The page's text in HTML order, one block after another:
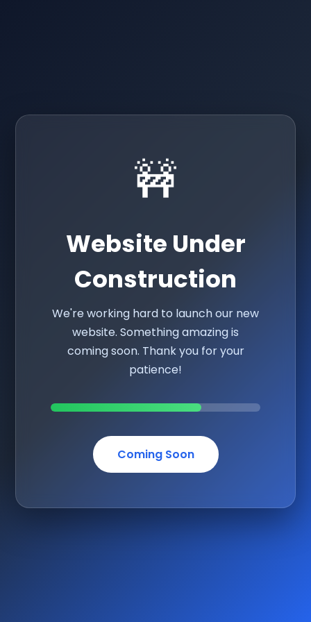
🚧
Website Under
Construction
We're working hard to launch our new
website. Something amazing is
coming soon. Thank you for your
patience!
Coming Soon